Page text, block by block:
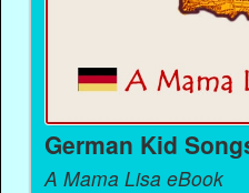
German Kid
A Mama Lisa eBook